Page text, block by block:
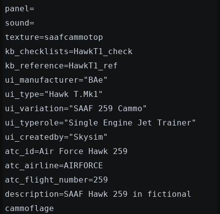
panel=
sound=
texture=saafcammotop
kb_checklists=HawkT1_check
kb_reference=HawkT1_ref
ui_manufacturer="BAe"
ui_type="Hawk T.Mk1"
ui_variation="SAAF 259 Cammo"
ui_typerole="Single Engine Jet Trainer"
ui_createdby="Skysim"
atc_id=Air Force Hawk 259
atc_airline=AIRFORCE
atc_flight_number=259
description=SAAF Hawk 259 in fictional
cammoflage